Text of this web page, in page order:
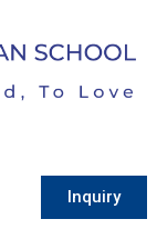
Inquiry